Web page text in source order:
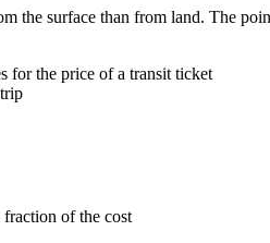
the surface than from land. The
for the price of a transit ticket
fraction of the cost